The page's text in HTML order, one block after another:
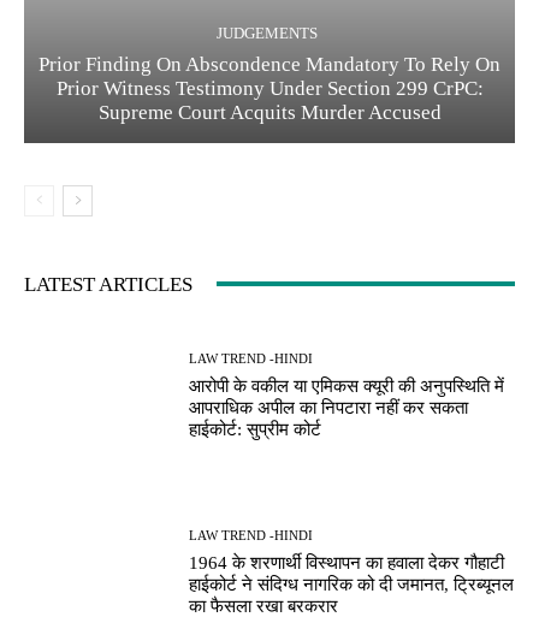
JUDGEMENTS
Prior Finding On Abscondence Mandatory To Rely On
Prior Witness Testimony Under Section 299 CrPC:
Supreme Court Acquits Murder Accused
LATEST ARTICLES
LAW TREND -HINDI
आरोपी के वकील या एमिकस क्यूरी की अनुपस्थिति में
आपराधिक अपील का निपटारा नहीं कर सकता
हाईकोर्ट: सुप्रीम कोर्ट
LAW TREND -HINDI
1964 के शरणार्थी विस्थापन का हवाला देकर गौहाटी
हाईकोर्ट ने संदिग्ध नागरिक को दी जमानत, ट्रिब्यूनल
का फैसला रखा बरकरार